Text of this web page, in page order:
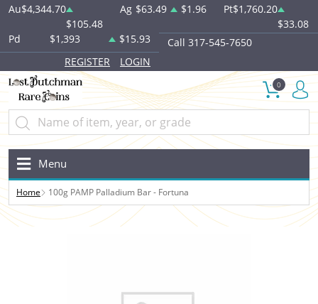
Au$4,344.70
$105.48
Ag $63.49 $1.96 Pt$1,760.20
$33.08
Pd
$1,393 $15.93
Call 317-545-7650
REGISTER
LOGIN
0
Menu
Home 100g PAMP Palladium Bar - Fortuna